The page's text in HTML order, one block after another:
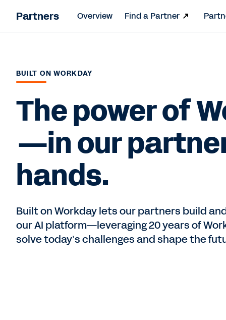
Partners Overview Find a Partner
BUILT ON WORKDAY
The power of
—in our
hands.
Built on Workday lets our partners build
our AI platform—leveraging 20 years of
solve today’s challenges and shape the